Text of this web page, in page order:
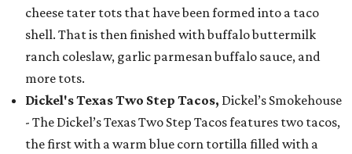
cheese tater tots that have been formed into a taco
shell. That is then finished with buffalo buttermilk
ranch coleslaw, garlic parmesan buffalo sauce, and
more tots.
Dickel's Texas Two Step Tacos, Dickel’s Smokehouse
- The Dickel’s Texas Two Step Tacos features two tacos,
the first with a warm blue corn tortilla filled with a